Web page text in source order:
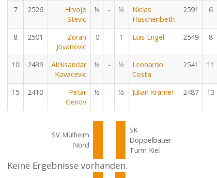
7 2526
Hrvoje
Stevic
½ - ½
Niclas
Huschenbeth
2591 6
8 2501
Zoran
Jovanovic
0 - 1 Luis Engel 2549 8
10 2439
Aleksandar
Kovacevic
½ - ½
Leonardo
Costa
2541 11
15 2410
Petar
Genov
½ - ½ Julian Kramer 2487 13
SV Mülheim
Nord
-
SK
Doppelbauer
Turm Kiel
Keine Ergebnisse vorhanden.